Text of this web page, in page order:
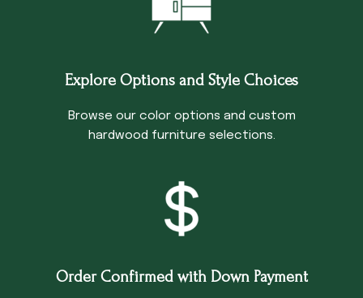
Explore Options and Style Choices
Browse our color options and custom
hardwood furniture selections.
Order Confirmed with Down Payment